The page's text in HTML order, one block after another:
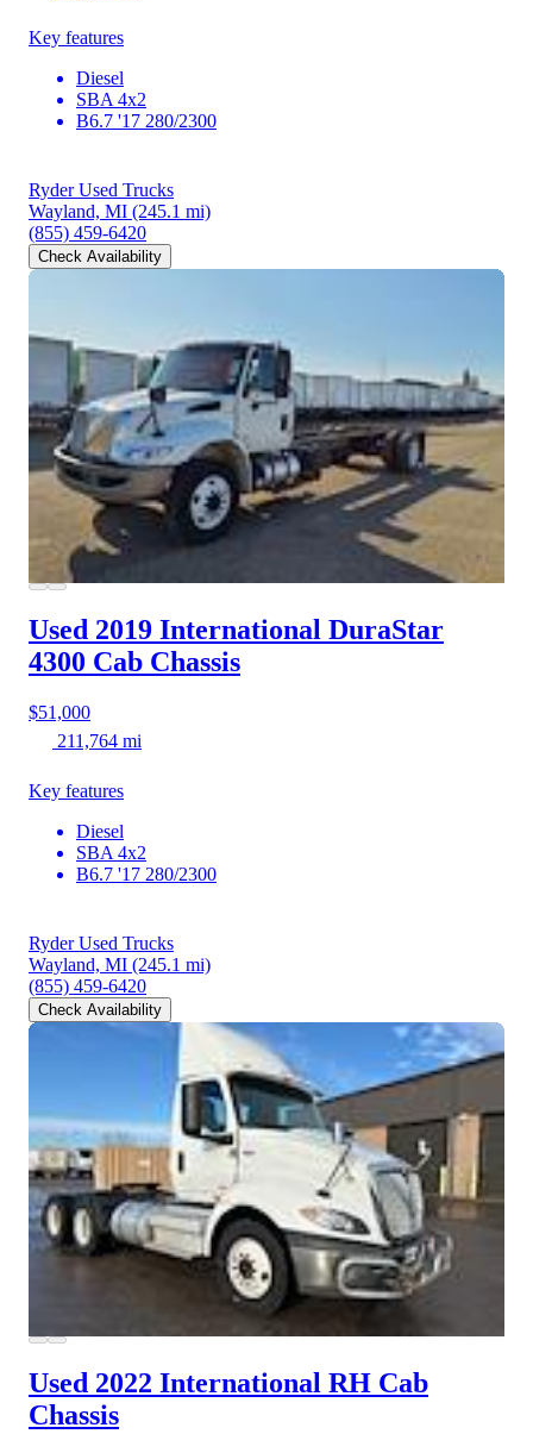
Key features
Diesel
SBA 4x2
B6.7 '17 280/2300
Ryder Used Trucks
Wayland, MI (245.1 mi)
(855) 459-6420
Check Availability
Used 2019 International DuraStar
4300 Cab Chassis
$51,000
211,764 mi
Key features
Diesel
SBA 4x2
B6.7 '17 280/2300
Ryder Used Trucks
Wayland, MI (245.1 mi)
(855) 459-6420
Check Availability
Used 2022 International RH Cab
Chassis